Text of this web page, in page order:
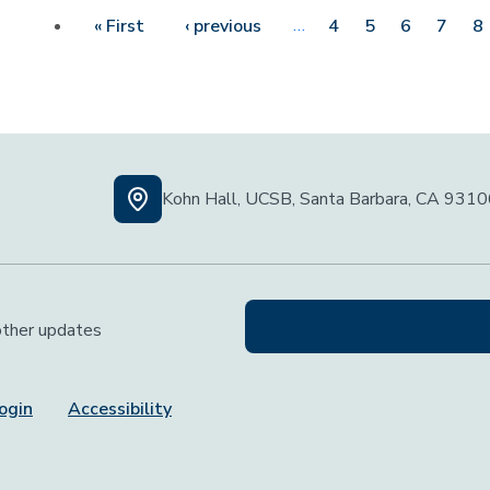
« First First page
‹ previous Previous page
… 4 5 6 7 8
Kohn Hall, UCSB, Santa Barbara, CA
updates
Accessibility